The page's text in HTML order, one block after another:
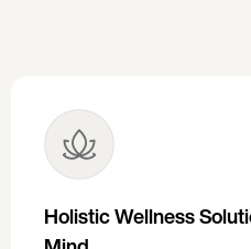
Holistic Wellness